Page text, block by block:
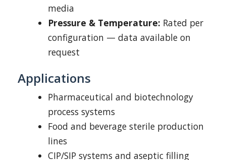
media
Pressure & Temperature: Rated per
configuration — data available on
request
Applications
Pharmaceutical and biotechnology
process systems
Food and beverage sterile production
lines
CIP/SIP systems and aseptic filling